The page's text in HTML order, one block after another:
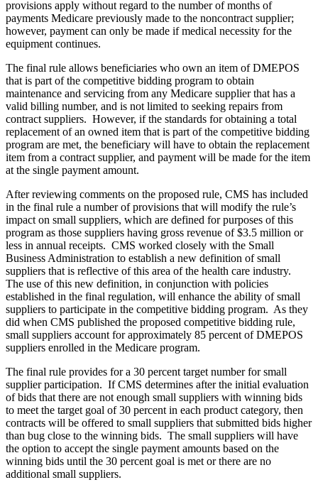
provisions apply without regard to the number of months of
payments Medicare previously made to the noncontract supplier;
however, payment can only be made if medical necessity for the
equipment continues.
The final rule allows beneficiaries who own an item of DMEPOS
that is part of the competitive bidding program to obtain
maintenance and servicing from any Medicare supplier that has a
valid billing number, and is not limited to seeking repairs from
contract suppliers. However, if the standards for obtaining a total
replacement of an owned item that is part of the competitive bidding
program are met, the beneficiary will have to obtain the replacement
item from a contract supplier, and payment will be made for the item
at the single payment amount.
After reviewing comments on the proposed rule, CMS has included
in the final rule a number of provisions that will modify the rule’s
impact on small suppliers, which are defined for purposes of this
program as those suppliers having gross revenue of $3.5 million or
less in annual receipts. CMS worked closely with the Small
Business Administration to establish a new definition of small
suppliers that is reflective of this area of the health care industry.
The use of this new definition, in conjunction with policies
established in the final regulation, will enhance the ability of small
suppliers to participate in the competitive bidding program. As they
did when CMS published the proposed competitive bidding rule,
small suppliers account for approximately 85 percent of DMEPOS
suppliers enrolled in the Medicare program.
The final rule provides for a 30 percent target number for small
supplier participation. If CMS determines after the initial evaluation
of bids that there are not enough small suppliers with winning bids
to meet the target goal of 30 percent in each product category, then
contracts will be offered to small suppliers that submitted bids higher
than bug close to the winning bids. The small suppliers will have
the option to accept the single payment amounts based on the
winning bids until the 30 percent goal is met or there are no
additional small suppliers.